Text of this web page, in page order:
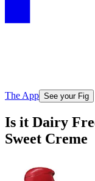
The App See your Fig
Is it Dairy
Sweet Creme